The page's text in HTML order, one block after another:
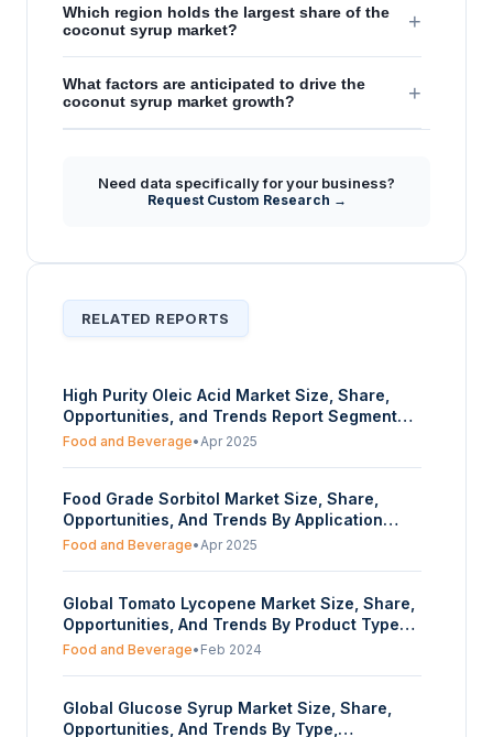
Which region holds the largest share of the
coconut syrup market?
+
What factors are anticipated to drive the
coconut syrup market growth?
+
Need data specifically for your business?
Request Custom Research →
RELATED REPORTS
High Purity Oleic Acid Market Size, Share,
Opportunities, and Trends Report Segmented
By Purity, Application, and Geography –
Food and Beverage• Apr 2025
Food Grade Sorbitol Market Size, Share,
Opportunities, And Trends By Application
(Sugar-Free Food & Beverages,
(Food & Beverage, Pharmaceutical, Personal
Care, Others), And By Geography - Forecasts
From 2025 To 2030
Food and Beverage•Apr 2025
Global Tomato Lycopene Market Size, Share,
Opportunities, And Trends By Product Type
(Natural, Synthetic), By Form (Liquid, Powder,
Others), By End-User (Adults, Children and
Adolescents, Sports Enthusiasts), And By
Food and Beverage• Feb 2024
Global Glucose Syrup Market Size, Share,
Opportunities, And Trends By Type,